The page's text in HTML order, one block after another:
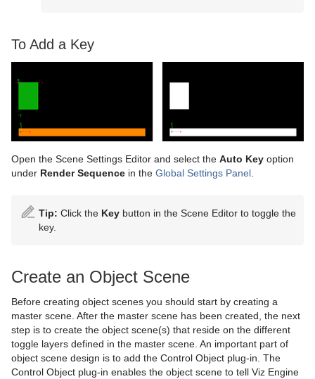
To Add a Key
Open the Scene Settings Editor and select the Auto Key option
under Render Sequence in the Global Settings Panel
Tip: Click the Key button in the Scene Editor to toggle the
key.
Create an Object Scene
Before creating object scenes you should start by creating a
master scene. After the master scene has been created, the next
step is to create the object scene(s) that reside on the different
toggle layers defined in the master scene. An important part of
object scene design is to add the Control Object plug-in. The
Control Object plug-in enables the object scene to tell Viz Engine